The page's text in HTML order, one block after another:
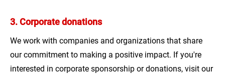
3. Corporate donations
We work with companies and organizations that share
our commitment to making a positive impact. If you're
interested in corporate sponsorship or donations, visit our